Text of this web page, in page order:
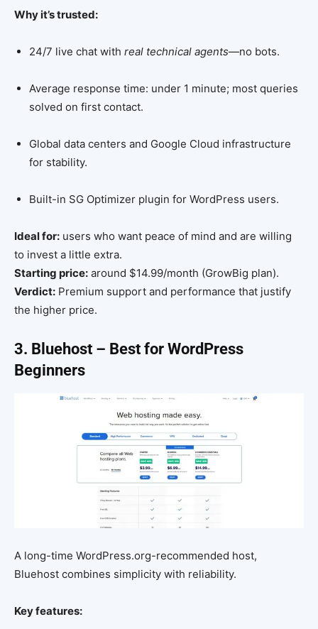
Why it’s trusted:
24/7 live chat with real technical agents—no bots.
Average response time: under 1 minute; most queries
solved on first contact.
Global data centers and Google Cloud infrastructure
for stability.
Built-in SG Optimizer plugin for WordPress users.
Ideal for: users who want peace of mind and are willing
to invest a little extra.
Starting price: around $14.99/month (GrowBig plan).
Verdict: Premium support and performance that justify
the higher price.
3. Bluehost – Best for WordPress
Beginners
A long-time WordPress.org-recommended host,
Bluehost combines simplicity with reliability.
Key features: